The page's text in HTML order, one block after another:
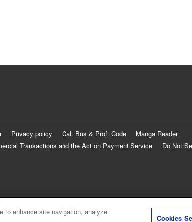
Privacy policy Cal. Bus & Prof. Code
Manga Reader
Transactions and the Act on Payment Service
Do Not
to enhance site navigation, analyze
Cookies